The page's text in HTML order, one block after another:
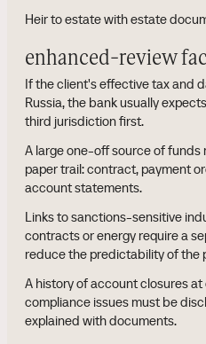
Heir to estate with estate
enhanced-review
If the client's effective tax and
Russia, the bank usually
third jurisdiction first.
A large one-off source of
paper trail: contract, payment
account statements.
Links to sanctions-sensitive
contracts or energy require a
reduce the predictability of the
A history of account closures
compliance issues must be
explained with documents.